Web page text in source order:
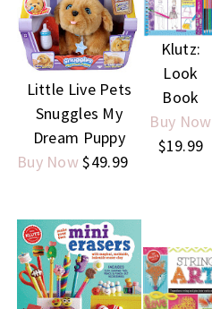
Little Live Pets
Snuggles My
Dream Puppy
Buy Now$49.99
Klutz:
Look
Book
Buy Now
$19.99